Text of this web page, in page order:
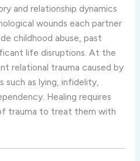
and relationship dynamics
wounds each partner
childhood abuse, past
life disruptions. At the
relational trauma caused by
such as lying, infidelity,
Healing requires
trauma to treat them with